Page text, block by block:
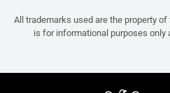
All trademarks used are the property
is for informational purposes only